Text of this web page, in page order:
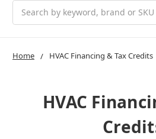
Home HVAC Financing & Tax Credits
HVAC